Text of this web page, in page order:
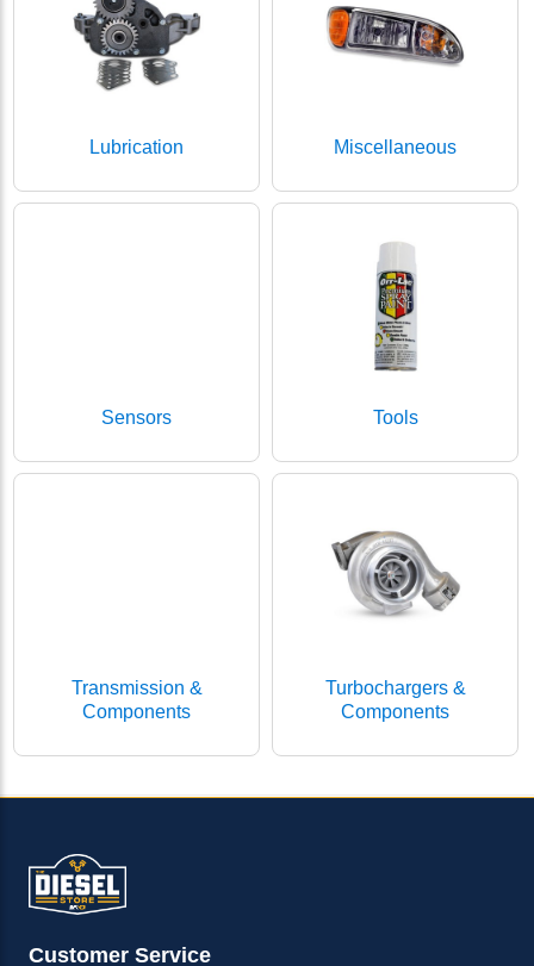
Lubrication Miscellaneous
Sensors Tools
Transmission &
Components
Turbochargers &
Components
Customer Service